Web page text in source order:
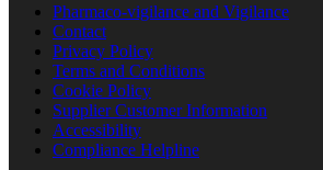
Pharmaco-vigilance and Vigilance
Contact
Privacy Policy
Terms and Conditions
Cookie Policy
Supplier Customer Information
Accessibility
Compliance Helpline